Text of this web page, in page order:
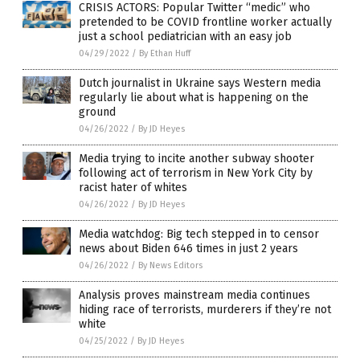
CRISIS ACTORS: Popular Twitter “medic” who
pretended to be COVID frontline worker actually
just a school pediatrician with an easy job
04/29/2022 / By Ethan Huff
Dutch journalist in Ukraine says Western media
regularly lie about what is happening on the
ground
04/26/2022 / By JD Heyes
Media trying to incite another subway shooter
following act of terrorism in New York City by
racist hater of whites
04/26/2022 / By JD Heyes
Media watchdog: Big tech stepped in to censor
news about Biden 646 times in just 2 years
04/26/2022 / By News Editors
Analysis proves mainstream media continues
hiding race of terrorists, murderers if they’re not
white
04/25/2022 / By JD Heyes